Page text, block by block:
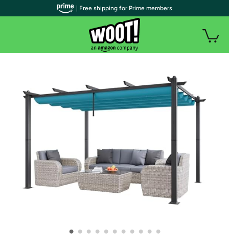
• • • • • • • • • • •
| Free shipping for Prime members